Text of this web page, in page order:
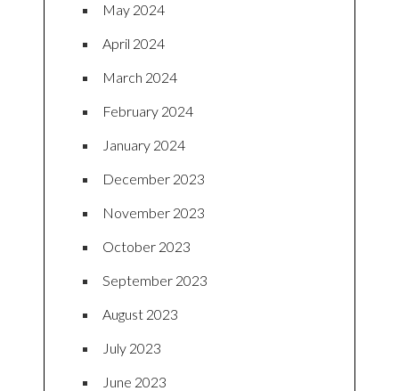
May 2024
April 2024
March 2024
February 2024
January 2024
December 2023
November 2023
October 2023
September 2023
August 2023
July 2023
June 2023